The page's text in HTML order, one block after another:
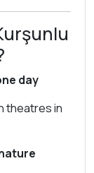
day
theatres in